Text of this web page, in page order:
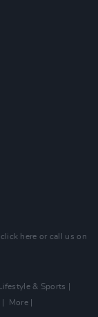
click here or call us on
Lifestyle & Sports
More